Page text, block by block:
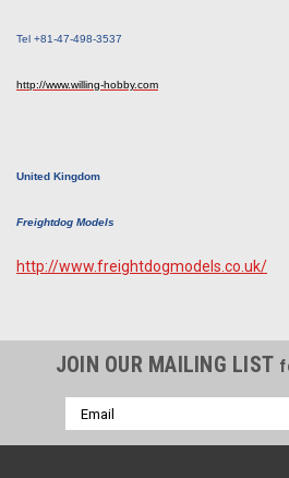
Tel +81-47-498-3537
http://www.willing-hobby.com
United Kingdom
Freightdog Models
http://www.freightdogmodels.co.uk/
JOIN OUR MAILING LIST
Email
Address